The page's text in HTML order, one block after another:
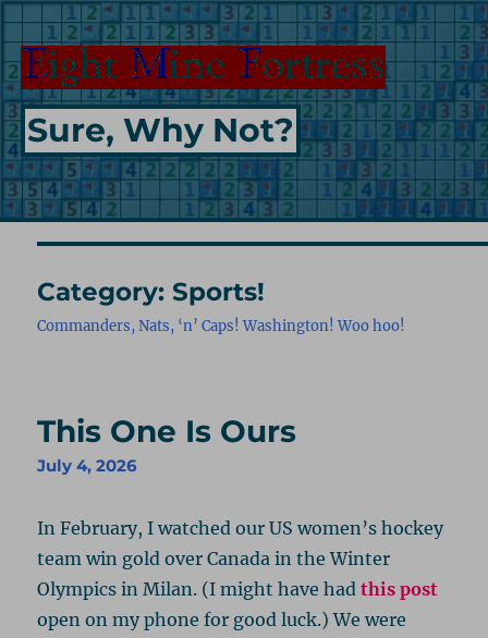
Sure, Why Not?
Category:Sports!
Commanders, Nats, ‘n’ Caps! Washington! Woo hoo!
This One Is Ours
July 4, 2026
In February, I watched our US women’s hockey
team win gold over Canada in the Winter
Olympics in Milan. (I might have hadthis post
open on my phone for good luck.) We were